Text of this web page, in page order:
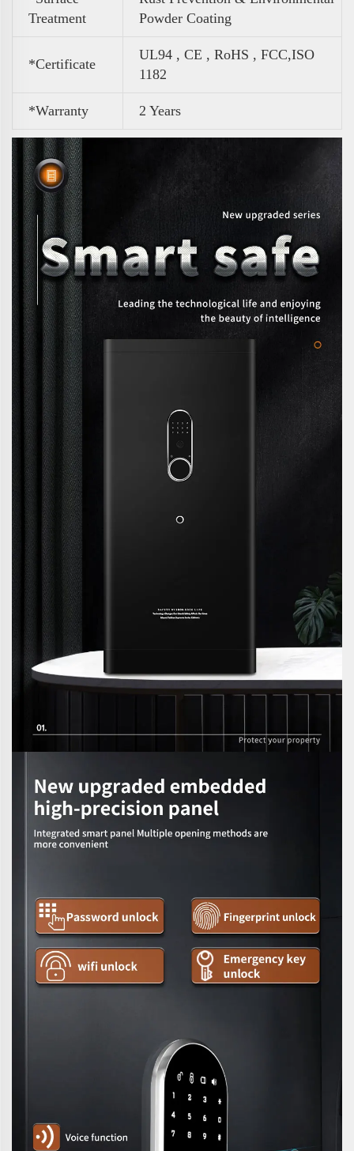
Treatment
Powder Coating
*Certificate
UL94 , CE , RoHS , FCC,ISO
1182
*Warranty 2 Years